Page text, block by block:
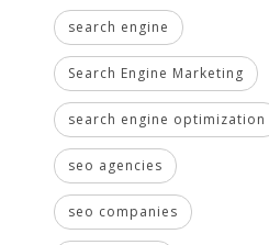
search engine
Search Engine Marketing
search engine optimization
seo agencies
seo companies